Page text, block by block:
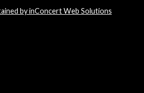
by inConcert Web Solutions